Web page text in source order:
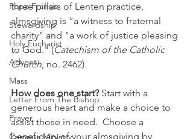
Pope Francis
Stewardship
Holy Eucharist
Advent
Mass
Letter From The Bishop
Prayer
Campus Ministry
three pillars of Lenten practice,
almsgiving is "a witness to fraternal
charity" and "a work of justice pleasing
to God." (Catechism of the Catholic
Church, no. 2462).
How does one start? Start with a
generous heart and make a choice to
assist those in need.  Choose a
beneficiary of your almsgiving by